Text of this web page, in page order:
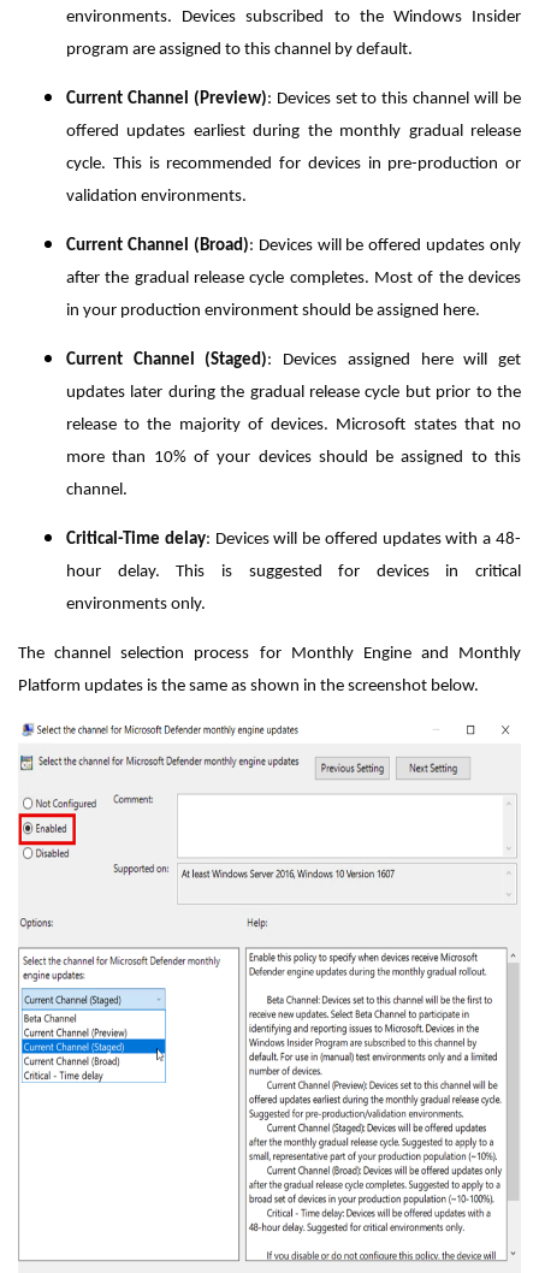
environments. Devices subscribed to the Windows Insider
program are assigned to this channel by default.
Current Channel (Preview): Devices set to this channel will be
offered updates earliest during the monthly gradual release
cycle. This is recommended for devices in pre-production or
validation environments.
Current Channel (Broad): Devices will be offered updates only
after the gradual release cycle completes. Most of the devices
in your production environment should be assigned here.
Current Channel (Staged): Devices assigned here will get
updates later during the gradual release cycle but prior to the
release to the majority of devices. Microsoft states that no
more than 10% of your devices should be assigned to this
channel.
Critical-Time delay: Devices will be offered updates with a 48-
hour delay. This is suggested for devices in critical
environments only.
The channel selection process for Monthly Engine and Monthly
Platform updates is the same as shown in the screenshot below.